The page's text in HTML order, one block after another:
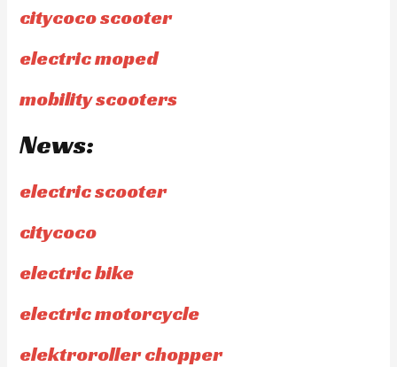
citycoco scooter
electric moped
mobility scooters
News:
electric scooter
citycoco
electric bike
electric motorcycle
elektroroller chopper